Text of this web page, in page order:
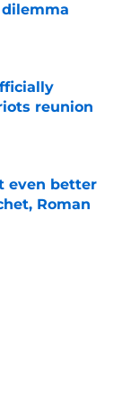
reunion
even better
Roman